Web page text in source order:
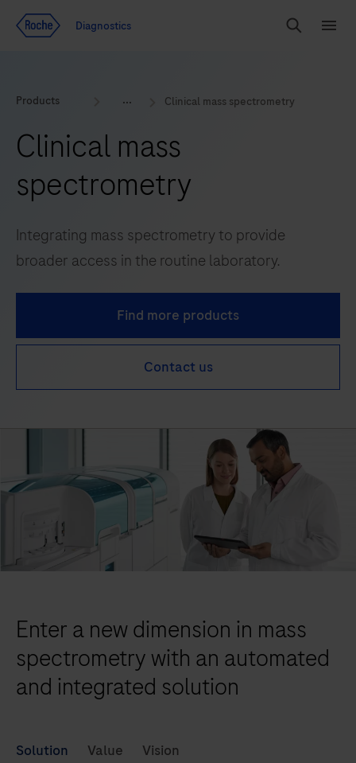
Diagnostics
Search
Products Clinical mass spectrometry
Clinical mass
spectrometry
Integrating mass spectrometry to provide
broader access in the routine laboratory.
Find more products
Contact us
Enter a new dimension in mass
spectrometry with an automated
and integrated solution
Solution Value Vision